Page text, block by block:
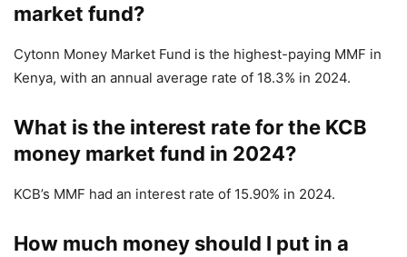
market fund?
Cytonn Money Market Fund is the highest-paying MMF in
Kenya, with an annual average rate of 18.3% in 2024.
What is the interest rate for the KCB
money market fund in 2024?
KCB’s MMF had an interest rate of 15.90% in 2024.
How much money should I put in a